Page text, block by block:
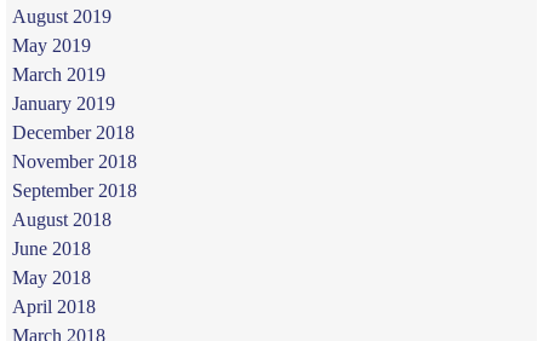
August 2019
May 2019
March 2019
January 2019
December 2018
November 2018
September 2018
August 2018
June 2018
May 2018
April 2018
March 2018